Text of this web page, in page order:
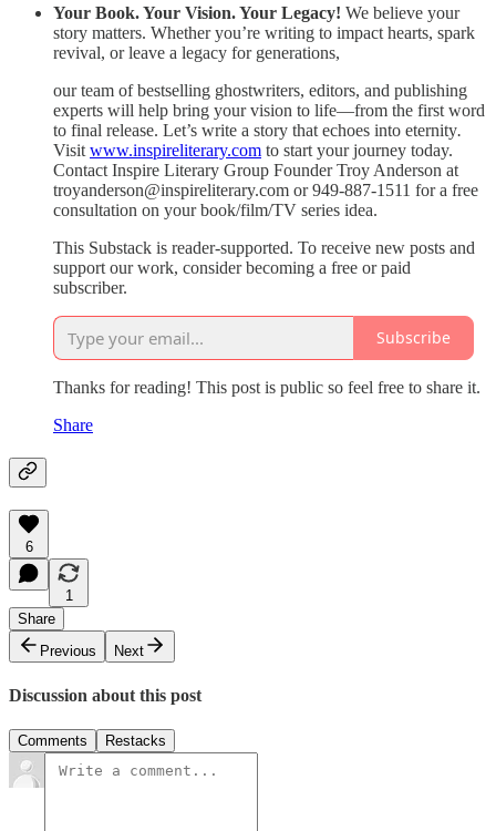
Your Book. Your Vision. Your Legacy! We believe your
story matters. Whether you’re writing to impact hearts, spark
revival, or leave a legacy for generations,
our team of bestselling ghostwriters, editors, and publishing
experts will help bring your vision to life—from the first word
to final release. Let’s write a story that echoes into eternity.
Visit www.inspireliterary.com to start your journey today.
Contact Inspire Literary Group Founder Troy Anderson at
troyanderson@inspireliterary.com or 949-887-1511 for a free
consultation on your book/film/TV series idea.
This Substack is reader-supported. To receive new posts and
support our work, consider becoming a free or paid
subscriber.
Subscribe
Thanks for reading! This post is public so feel free to share it.
Share
6
1
Share
Previous
Next
Discussion about this post
Comments Restacks